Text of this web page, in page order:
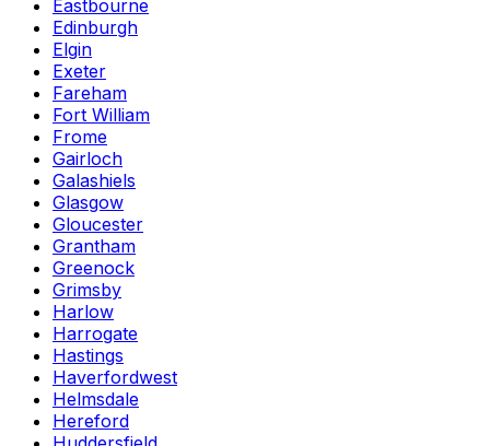
Eastbourne
Edinburgh
Elgin
Exeter
Fareham
Fort William
Frome
Gairloch
Galashiels
Glasgow
Gloucester
Grantham
Greenock
Grimsby
Harlow
Harrogate
Hastings
Haverfordwest
Helmsdale
Hereford